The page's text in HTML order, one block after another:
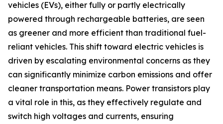
vehicles (EVs), either fully or partly electrically
powered through rechargeable batteries, are seen
as greener and more efficient than traditional fuel-
reliant vehicles. This shift toward electric vehicles is
driven by escalating environmental concerns as they
can significantly minimize carbon emissions and offer
cleaner transportation means. Power transistors play
a vital role in this, as they effectively regulate and
switch high voltages and currents, ensuring